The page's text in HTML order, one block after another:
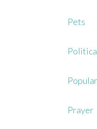
Pets
Prayer